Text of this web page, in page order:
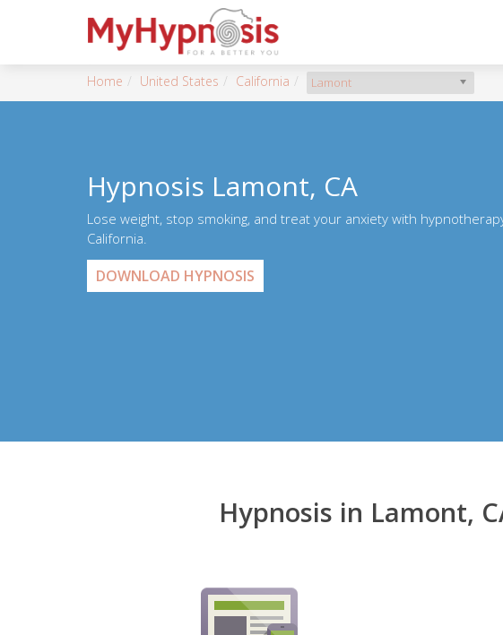
Home United States California Lamont
Hypnosis Lamont, CA
Lose weight, stop smoking, and treat your anxiety with
California.
DOWNLOAD HYPNOSIS
Hypnosis in Lamont,